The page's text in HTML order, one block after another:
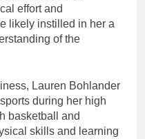
effort and
likely instilled in her a
of the
Lauren Bohlander
during her high
basketball and
skills and learning